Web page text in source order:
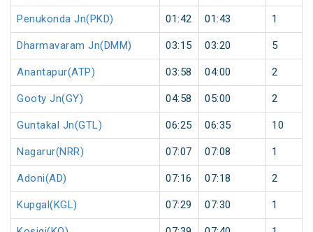
Penukonda Jn(PKD) 01:42 01:43 1
Dharmavaram Jn(DMM) 03:15 03:20 5
Anantapur(ATP) 03:58 04:00 2
Gooty Jn(GY) 04:58 05:00 2
Guntakal Jn(GTL) 06:25 06:35 10
Nagarur(NRR) 07:07 07:08 1
Adoni(AD) 07:16 07:18 2
Kupgal(KGL) 07:29 07:30 1